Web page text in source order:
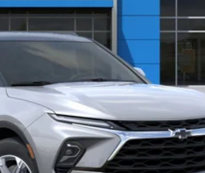
Less
Buyers When Financed w/ GM Financial
Value Your Trade